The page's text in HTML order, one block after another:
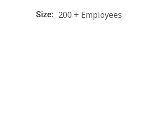
Size: 200 + Employees